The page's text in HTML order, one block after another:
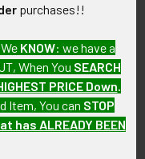
Items
Offerings
purchases!!
We KNOW: we have a
When You SEARCH
PRICE Down
Item, You can STOP
has ALREADY BEEN